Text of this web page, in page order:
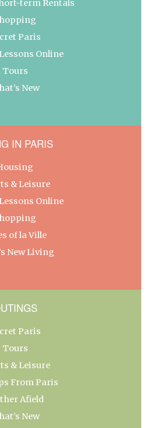
term Rentals
Paris
Online
Tours
New
IN PARIS
& Leisure
Online
of la Ville
New Living
Paris
Tours
& Leisure
From Paris
Afield
New